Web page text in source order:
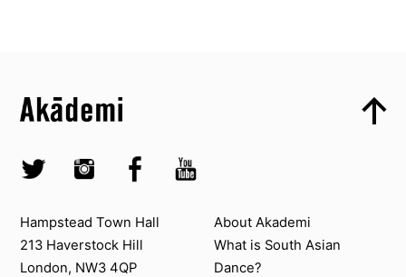
Skip to quick links
Skip to main menu
Akademi – South Asian Dance in the UK
Twitter @AkademiInstagram @akademidance
Facebook @Akademi
Youtube @AkademiSouthAsianDan
Contact us
Hampstead Town Hall
213 Haverstock Hill
London, NW3 4QP
About Akademi
About Akademi
What is South Asian
Dance?
Top